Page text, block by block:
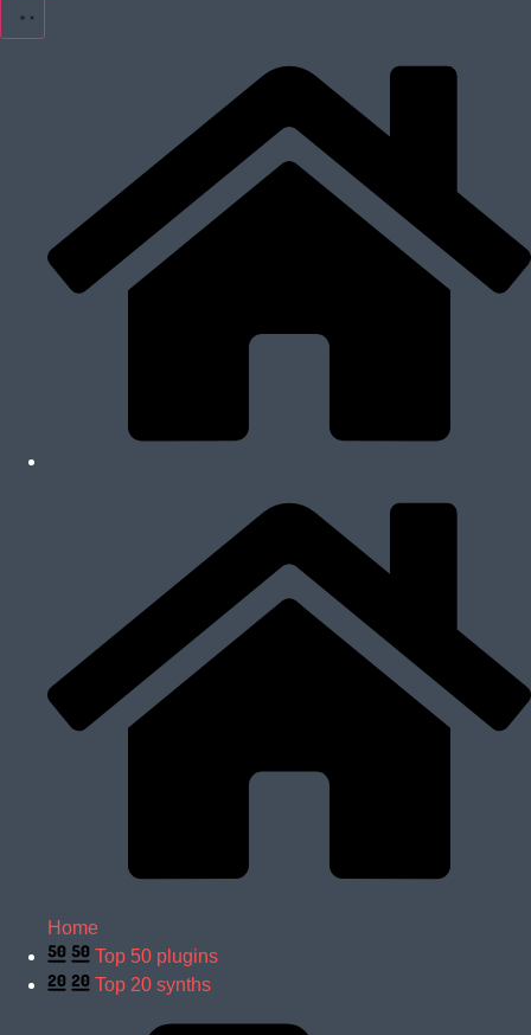
Home
Top 50 plugins
Top 20 synths